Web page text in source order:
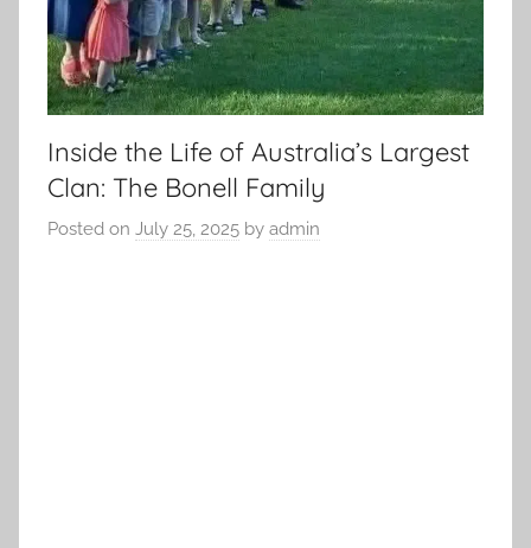
Inside the Life of Australia’s Largest
Clan: The Bonell Family
Posted on July 25, 2025 by admin